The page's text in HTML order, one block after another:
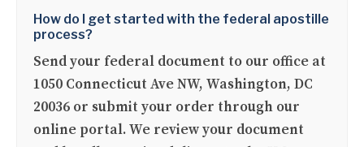
How do I get started with the federal apostille
process?
Send your federal document to our office at
1050 Connecticut Ave NW, Washington, DC
20036 or submit your order through our
online portal. We review your document